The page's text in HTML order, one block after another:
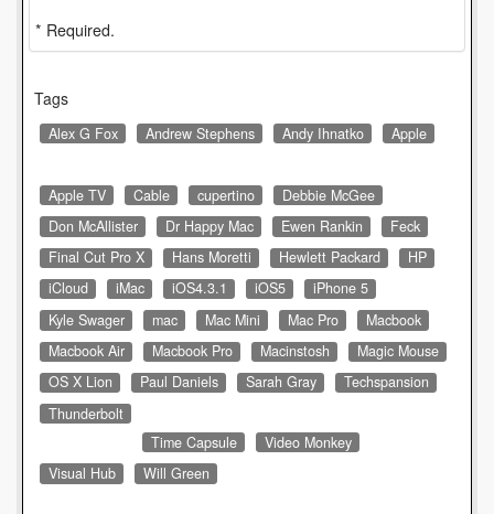
* Required.
Tags
Alex G Fox Andrew Stephens Andy Ihnatko Apple
Apple TV Cable cupertino
Debbie McGee
Don McAllister
Dr Happy Mac Ewen Rankin
Feck
Final Cut Pro X
Hans Moretti Hewlett Packard
HP
iCloud
iMac iOS4.3.1 iOS5
iPhone 5
Kyle Swager
mac Mac Mini Mac Pro
Macbook
Macbook Air
Macbook Pro Macinstosh
Magic Mouse
OS X Lion
Paul Daniels Sarah Gray
Techspansion
Thunderbolt
Time Capsule
Video Monkey
Visual Hub
Will Green